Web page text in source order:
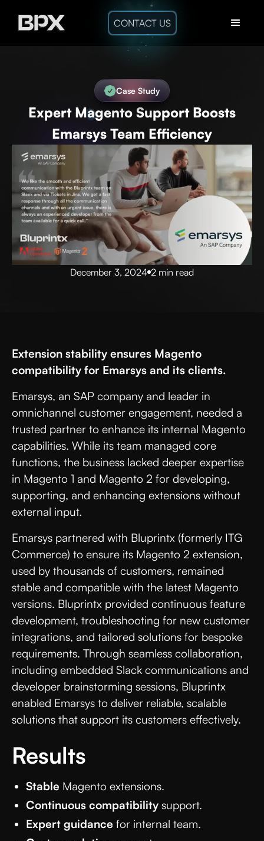
CONTACT US
Case Study
Expert Magento Support Boosts
Emarsys Team Efficiency
December 3, 2024 2 min read
Extension stability ensures Magento
compatibility for Emarsys and its clients.
Emarsys, an SAP company and leader in
omnichannel customer engagement, needed a
trusted partner to enhance its internal Magento
capabilities. While its team managed core
functions, the business lacked deeper expertise
in Magento 1 and Magento 2 for developing,
supporting, and enhancing extensions without
external input.
Emarsys partnered with Bluprintx (formerly ITG
Commerce) to ensure its Magento 2 extension,
used by thousands of customers, remained
stable and compatible with the latest Magento
versions. Bluprintx provided continuous feature
development, troubleshooting for new customer
integrations, and tailored solutions for bespoke
requirements. Through seamless collaboration,
including embedded Slack communications and
developer brainstorming sessions, Bluprintx
enabled Emarsys to deliver reliable, scalable
solutions that support its customers effectively.
Results
Stable Magento extensions.
Continuous compatibility support.
Expert guidance for internal team.